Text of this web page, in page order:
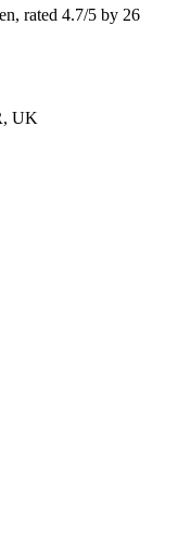
rated 4.7/5 by 26
UK